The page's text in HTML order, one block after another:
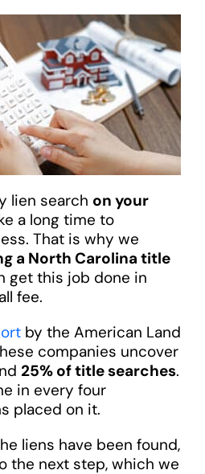
lien search on your
a long time to
That is why we
a North Carolina title
get this job done in
fee.
by the American Land
companies uncover
25% of title searches.
in every four
placed on it.
liens have been found,
the next step, which we